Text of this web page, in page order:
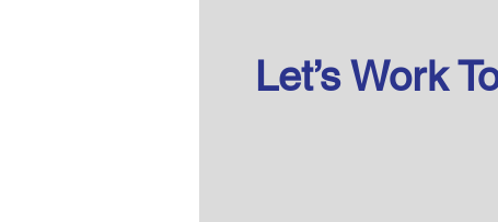
Let’s Work